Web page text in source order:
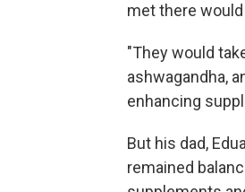
met there
"They would
ashwagandha,
enhancing
But his dad,
remained